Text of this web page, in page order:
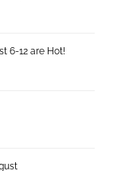
6-12 are Hot!